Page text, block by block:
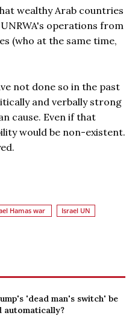
wealthy Arab countries
operations from
(who at the same time,
not done so in the past
and verbally strong
cause. Even if that
would be non-existent.
Hamas war
Israel UN
'dead man's switch' be
automatically?